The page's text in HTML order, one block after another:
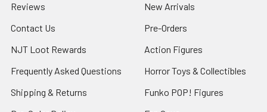
Reviews
Contact Us
NJT Loot Rewards
Frequently Asked Questions
Shipping & Returns
New Arrivals
Pre-Orders
Action Figures
Horror Toys & Collectibles
Funko POP! Figures